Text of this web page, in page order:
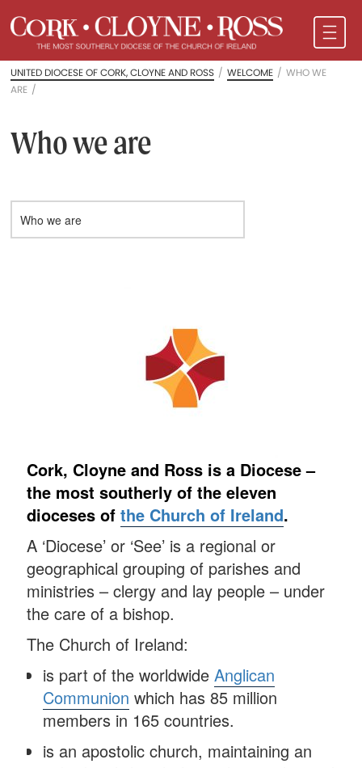
UNITED DIOCESE OF CORK, CLOYNE AND ROSS / WELCOME / WHO WE
ARE /
Who we are
Cork, Cloyne and Ross is a Diocese –
the most southerly of the eleven
dioceses ofthe Church of Ireland.
A ‘Diocese’ or ‘See’ is a regional or
geographical grouping of parishes and
ministries – clergy and lay people – under
the care of a bishop.
The Church of Ireland:
is part of the worldwideAnglican
Communion which has 85 million
members in 165 countries.
is an apostolic church, maintaining an